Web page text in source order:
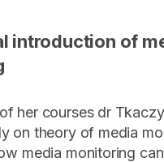
introduction of
her courses dr
on theory of media
media monitoring